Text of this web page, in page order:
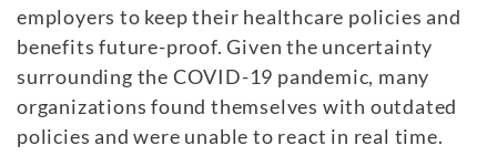
employers to keep their healthcare policies and
benefits future-proof. Given the uncertainty
surrounding the COVID-19 pandemic, many
organizations found themselves with outdated
policies and were unable to react in real time.